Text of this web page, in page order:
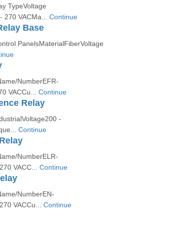
TypeVoltage
270 VACMa... Continue
Base
PanelsMaterialFiberVoltage
NumberEFR-
VACCu... Continue
Relay
-
Continue
NumberELR-
VACC... Continue
NumberEN-
VACCu... Continue